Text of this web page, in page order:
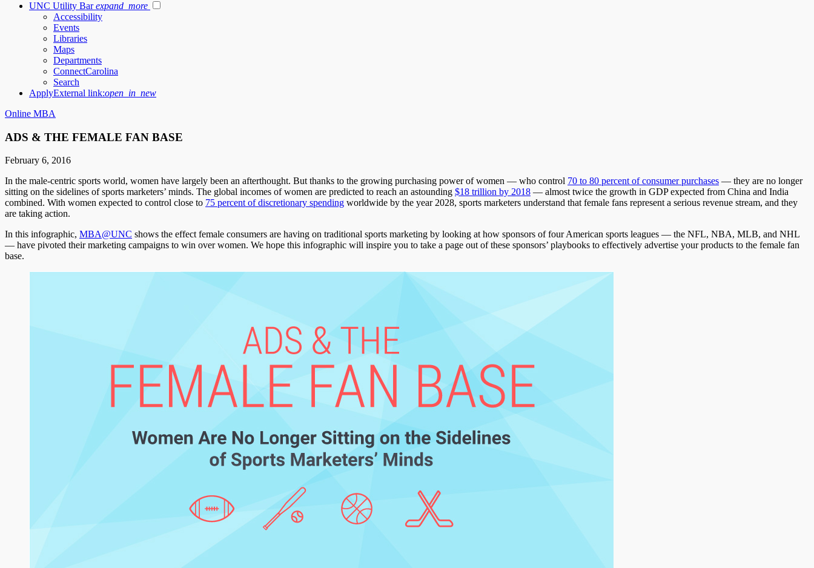
UNC Utility Bar expand_more
Accessibility
Events
Libraries
Maps
Departments
ConnectCarolina
Search
ApplyExternal link:open_in_new
Online MBA
ADS & THE FEMALE FAN BASE
February 6, 2016
In the male-centric sports world, women have largely been an afterthought. But thanks to the growing purchasing power of women — who control 70 to 80 percent of consumer purchases — they are no longer
sitting on the sidelines of sports marketers’ minds. The global incomes of women are predicted to reach an astounding $18 trillion by 2018 ­— almost twice the growth in GDP expected from China and India
combined. With women expected to control close to 75 percent of discretionary spending worldwide by the year 2028, sports marketers understand that female fans represent a serious revenue stream, and they
are taking action.
In this infographic, MBA@UNC shows the effect female consumers are having on traditional sports marketing by looking at how sponsors of four American sports leagues — the NFL, NBA, MLB, and NHL
— have pivoted their marketing campaigns to win over women. We hope this infographic will inspire you to take a page out of these sponsors’ playbooks to effectively advertise your products to the female fan
base.